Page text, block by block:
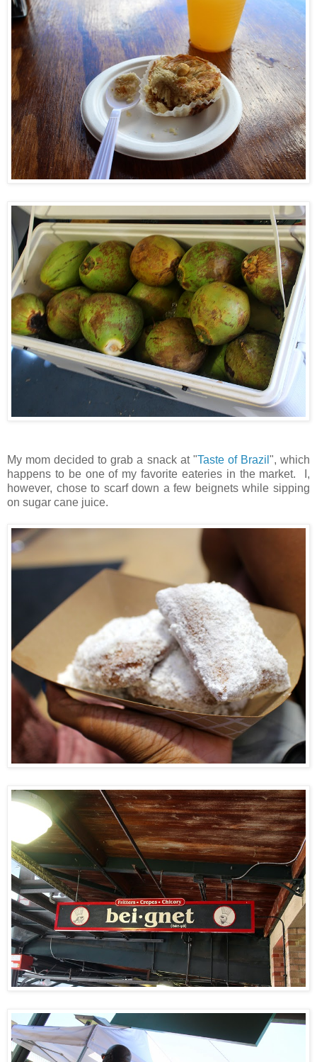
My mom decided to grab a snack at "Taste of Brazil ", which
happens to be one of my favorite eateries in the market. I,
however, chose to scarf down a few beignets while sipping
on sugar cane juice.